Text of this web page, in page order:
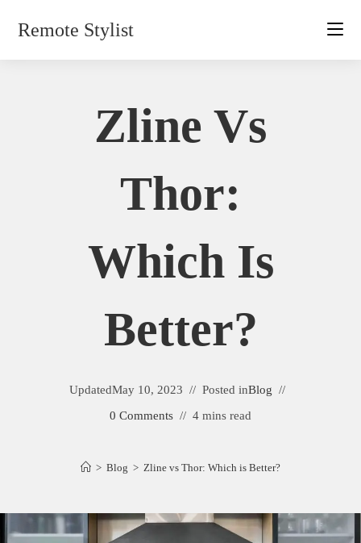
Remote Stylist
Zline Vs
Thor:
Which Is
Better?
UpdatedMay 10, 2023 Posted inBlog
0 Comments
4 mins read
> Blog > Zline vs Thor: Which is Better?